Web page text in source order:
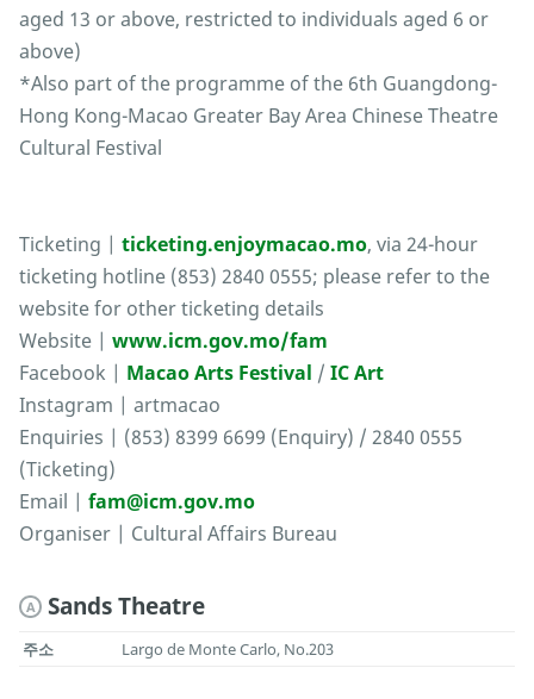
aged 13 or above, restricted to individuals aged 6 or
above)
*Also part of the programme of the 6th Guangdong-
Hong Kong-Macao Greater Bay Area Chinese Theatre
Cultural Festival
Ticketing | ticketing.enjoymacao.mo, via 24-hour
ticketing hotline (853) 2840 0555; please refer to the
website for other ticketing details
Website | www.icm.gov.mo/fam
Facebook | Macao Arts Festival / IC Art
Instagram | artmacao
Enquiries | (853) 8399 6699 (Enquiry) / 2840 0555
(Ticketing)
Email | fam@icm.gov.mo
Organiser | Cultural Affairs Bureau
A Sands Theatre
주소 Largo de Monte Carlo, No.203